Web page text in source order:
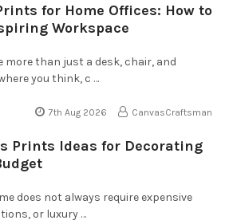
for Home Offices: How to
Workspace
more than just a desk, chair, and
you think, c …
7th Aug 2026 CanvasCraftsman
Prints Ideas for Decorating
does not always require expensive
or luxury …